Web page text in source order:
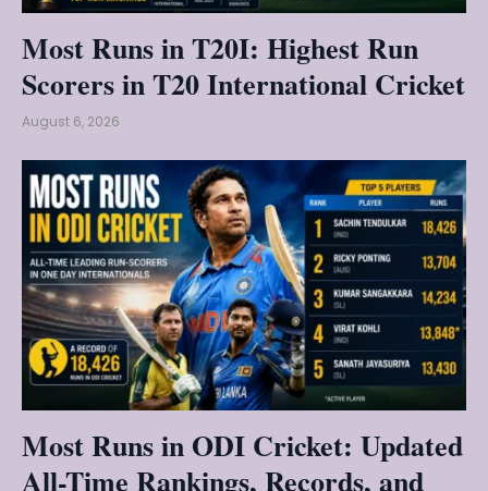
Most Runs in T20I: Highest Run
Scorers in T20 International Cricket
August 6, 2026
Most Runs in ODI Cricket: Updated
All-Time Rankings, Records, and